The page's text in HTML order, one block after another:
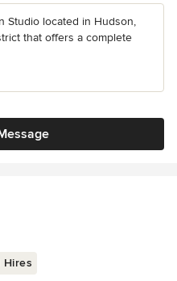
Studio located in Hudson,
that offers a complete
Hires